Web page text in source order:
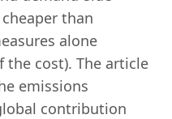
than
alone
the cost). The article
emissions
contribution